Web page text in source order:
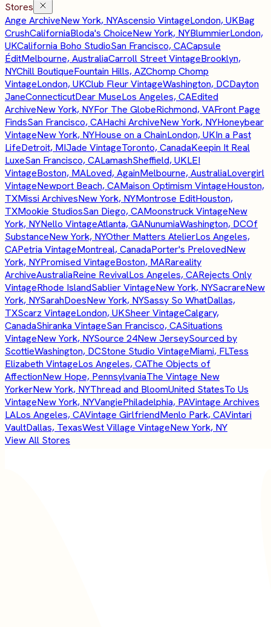
Stores
Ange ArchiveNew York, NYAscensio VintageLondon, UKBag
CrushCaliforniaBloda's ChoiceNew York, NYBlummierLondon,
UKCalifornia Boho StudioSan Francisco, CACapsule
ÉditMelbourne, AustraliaCarroll Street VintageBrooklyn,
NYChill BoutiqueFountain Hills, AZChomp Chomp
VintageLondon, UKClub Fleur VintageWashington, DCDayton
JaneConnecticutDear MuseLos Angeles, CAEdited
ArchiveNew York, NYFor The GlobeRichmond, VAFront Page
FindsSan Francisco, CAHachi ArchiveNew York, NYHoneybear
VintageNew York, NYHouse on a ChainLondon, UKIn a Past
LifeDetroit, MIJade VintageToronto, CanadaKeepin It Real
LuxeSan Francisco, CALamashSheffield, UKLEI
VintageBoston, MALoved, AgainMelbourne, AustraliaLovergirl
VintageNewport Beach, CAMaison Optimism VintageHouston,
TXMissi ArchivesNew York, NYMontrose EditHouston,
TXMookie StudiosSan Diego, CAMoonstruck VintageNew
York, NYNello VintageAtlanta, GANunumiaWashington, DCOf
SubstanceNew York, NYOther Matters AtelierLos Angeles,
CAPetria VintageMontreal, CanadaPorter's PrelovedNew
York, NYPromised VintageBoston, MARareality
ArchiveAustraliaReine RevivalLos Angeles, CARejects Only
VintageRhode IslandSablier VintageNew York, NYSacrareNew
York, NYSarahDoesNew York, NYSassy So WhatDallas,
TXScarz VintageLondon, UKSheer VintageCalgary,
CanadaShiranka VintageSan Francisco, CASituations
VintageNew York, NYSource 24New JerseySourced by
ScottieWashington, DCStone Studio VintageMiami, FLTess
Elizabeth VintageLos Angeles, CAThe Objects of
AffectionNew Hope, PennsylvaniaThe Vintage New
YorkerNew York, NYThread and BloomUnited StatesTo Us
VintageNew York, NYVangiePhiladelphia, PAVintage Archives
LALos Angeles, CAVintage GirlfriendMenlo Park, CAVintari
VaultDallas, TexasWest Village VintageNew York, NY
View All Stores